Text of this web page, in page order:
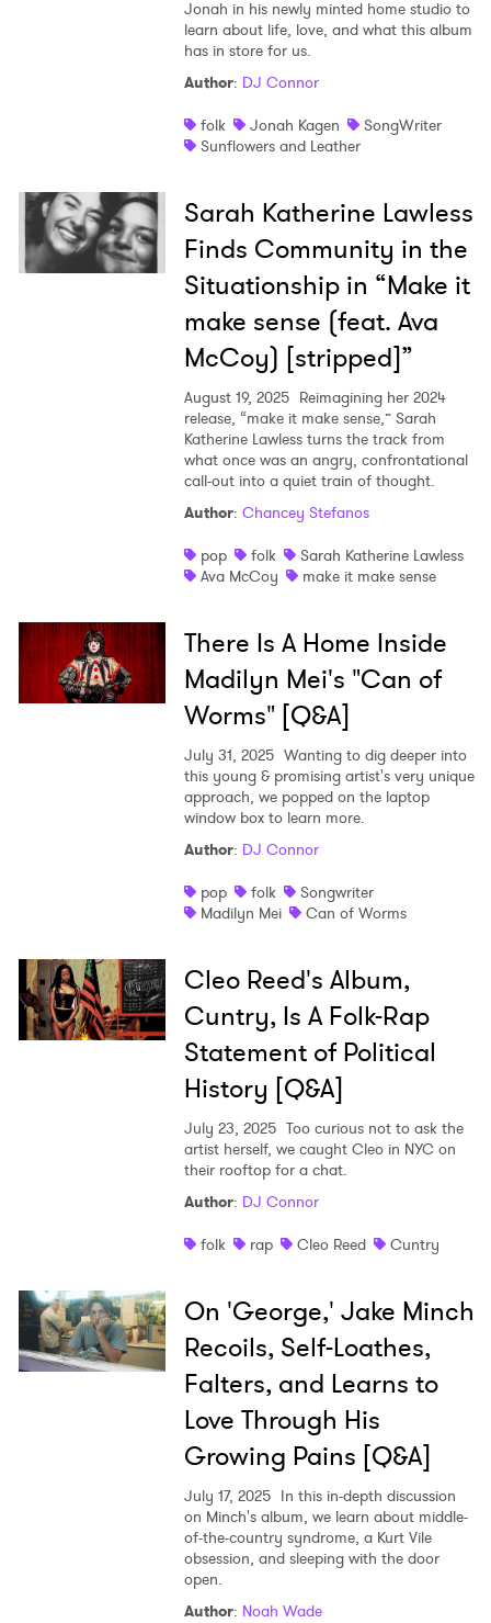
Jonah in his newly minted home studio to
learn about life, love, and what this album
has in store for us.
Author: DJ Connor
folk
Jonah Kagen
SongWriter
Sunflowers and Leather
Sarah Katherine Lawless
Finds Community in the
Situationship in “Make it
make sense (feat. Ava
McCoy) [stripped]”
August 19, 2025 Reimagining her 2024
release, “make it make sense,” Sarah
Katherine Lawless turns the track from
what once was an angry, confrontational
call-out into a quiet train of thought.
Author: Chancey Stefanos
pop
folk
Sarah Katherine Lawless
Ava McCoy
make it make sense
There Is A Home Inside
Madilyn Mei's "Can of
Worms" [Q&A]
July 31, 2025 Wanting to dig deeper into
this young & promising artist's very unique
approach, we popped on the laptop
window box to learn more.
Author: DJ Connor
pop
folk
Songwriter
Madilyn Mei
Can of Worms
Cleo Reed's Album,
Cuntry, Is A Folk-Rap
Statement of Political
History [Q&A]
July 23, 2025 Too curious not to ask the
artist herself, we caught Cleo in NYC on
their rooftop for a chat.
Author: DJ Connor
folk
rap Cleo Reed Cuntry
On 'George,' Jake Minch
Recoils, Self-Loathes,
Falters, and Learns to
Love Through His
Growing Pains [Q&A]
July 17, 2025 In this in-depth discussion
on Minch's album, we learn about middle-
of-the-country syndrome, a Kurt Vile
obsession, and sleeping with the door
open.
Author: Noah Wade